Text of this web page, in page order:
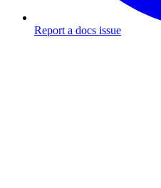
Report a docs issue